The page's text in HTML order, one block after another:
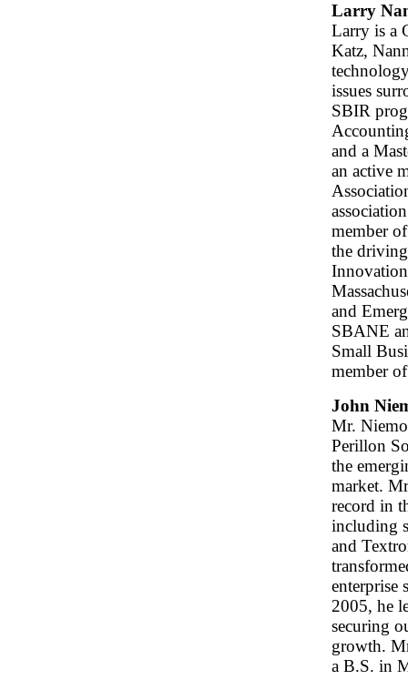
Larry
Larry is a
Katz,
issues
SBIR
and a
an active
member
the
and
SBANE
Small
member
John
Mr.
Perillon
the
market.
record in
including
and
enterprise
2005, he
securing
growth.
a B.S. in